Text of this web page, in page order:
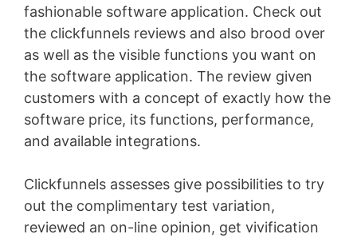
fashionable software application. Check out
the clickfunnels reviews and also brood over
as well as the visible functions you want on
the software application. The review given
customers with a concept of exactly how the
software price, its functions, performance,
and available integrations.
Clickfunnels assesses give possibilities to try
out the complimentary test variation,
reviewed an on-line opinion, get vivification